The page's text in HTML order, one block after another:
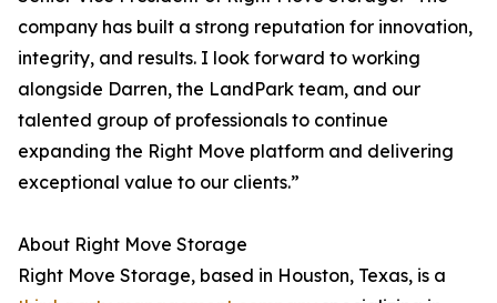
company has built a strong reputation for innovation,
integrity, and results. I look forward to working
alongside Darren, the LandPark team, and our
talented group of professionals to continue
expanding the Right Move platform and delivering
exceptional value to our clients.”
About Right Move Storage
Right Move Storage, based in Houston, Texas, is a